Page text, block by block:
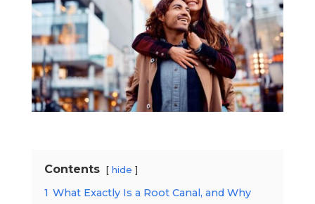
Contents hide
1 What Exactly Is a Root Canal, and Why